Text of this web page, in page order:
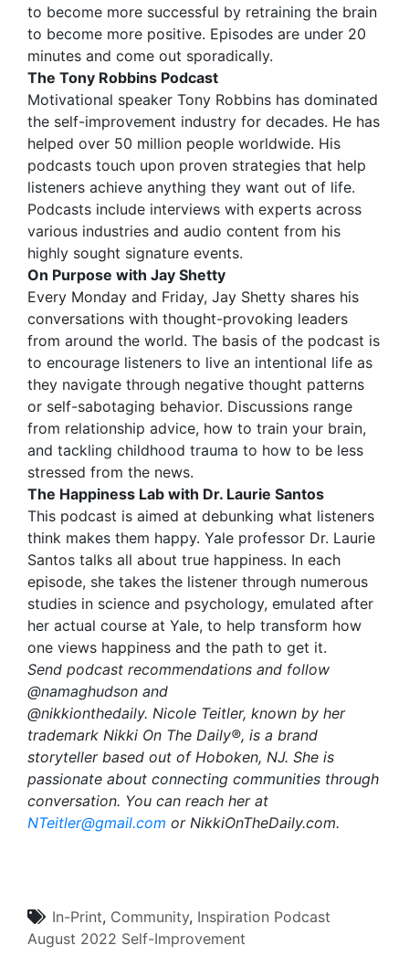
to become more successful by retraining the brain
to become more positive. Episodes are under 20
minutes and come out sporadically.
The Tony Robbins Podcast
Motivational speaker Tony Robbins has dominated
the self-improvement industry for decades. He has
helped over 50 million people worldwide. His
podcasts touch upon proven strategies that help
listeners achieve anything they want out of life.
Podcasts include interviews with experts across
various industries and audio content from his
highly sought signature events.
On Purpose with Jay Shetty
Every Monday and Friday, Jay Shetty shares his
conversations with thought-provoking leaders
from around the world. The basis of the podcast is
to encourage listeners to live an intentional life as
they navigate through negative thought patterns
or self-sabotaging behavior. Discussions range
from relationship advice, how to train your brain,
and tackling childhood trauma to how to be less
stressed from the news.
The Happiness Lab with Dr. Laurie Santos
This podcast is aimed at debunking what listeners
think makes them happy. Yale professor Dr. Laurie
Santos talks all about true happiness. In each
episode, she takes the listener through numerous
studies in science and psychology, emulated after
her actual course at Yale, to help transform how
one views happiness and the path to get it.
Send podcast recommendations and follow
@namaghudson and
@nikkionthedaily. Nicole Teitler, known by her
trademark Nikki On The Daily®, is a brand
storyteller based out of Hoboken, NJ. She is
passionate about connecting communities through
conversation. You can reach her at
NTeitler@gmail.com or NikkiOnTheDaily.com.
In-Print, Community, Inspiration Podcast
August 2022 Self-Improvement